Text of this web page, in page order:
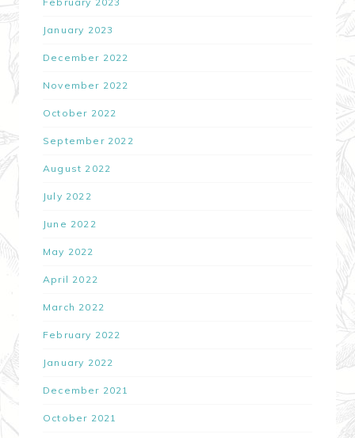
January 2023
December 2022
November 2022
October 2022
September 2022
August 2022
July 2022
June 2022
May 2022
April 2022
March 2022
February 2022
January 2022
December 2021
October 2021